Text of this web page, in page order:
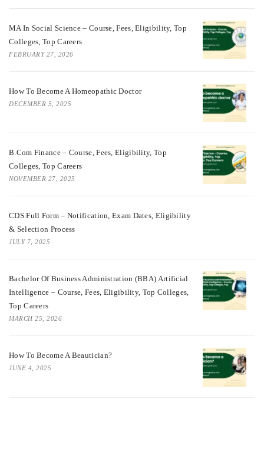
MA In Social Science – Course, Fees, Eligibility, Top
Colleges, Top Careers
FEBRUARY 27, 2026
How To Become A Homeopathic Doctor
DECEMBER 5, 2025
B.Com Finance – Course, Fees, Eligibility, Top
Colleges, Top Careers
NOVEMBER 27, 2025
CDS Full Form – Notification, Exam Dates, Eligibility
& Selection Process
JULY 7, 2025
Bachelor Of Business Administration (BBA) Artificial
Intelligence – Course, Fees, Eligibility, Top Colleges,
Top Careers
MARCH 25, 2026
How To Become A Beautician?
JUNE 4, 2025